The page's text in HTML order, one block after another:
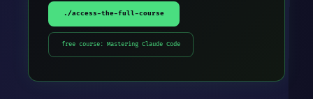
./access-the-full-course
free course: Mastering Claude Code